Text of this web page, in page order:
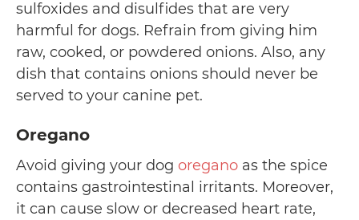
sulfoxides and disulfides that are very
harmful for dogs. Refrain from giving him
raw, cooked, or powdered onions. Also, any
dish that contains onions should never be
served to your canine pet.
Oregano
Avoid giving your dog oregano as the spice
contains gastrointestinal irritants. Moreover,
it can cause slow or decreased heart rate,